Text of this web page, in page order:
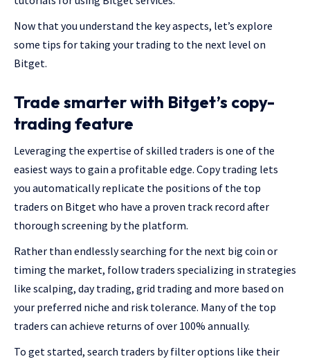
Now that you understand the key aspects, let’s explore
some tips for taking your trading to the next level on
Bitget.
Trade smarter with Bitget’s copy-
trading feature
Leveraging the expertise of skilled traders is one of the
easiest ways to gain a profitable edge. Copy trading lets
you automatically replicate the positions of the top
traders on Bitget who have a proven track record after
thorough screening by the platform.
Rather than endlessly searching for the next big coin or
timing the market, follow traders specializing in strategies
like scalping, day trading, grid trading and more based on
your preferred niche and risk tolerance. Many of the top
traders can achieve returns of over 100% annually.
To get started, search traders by filter options like their